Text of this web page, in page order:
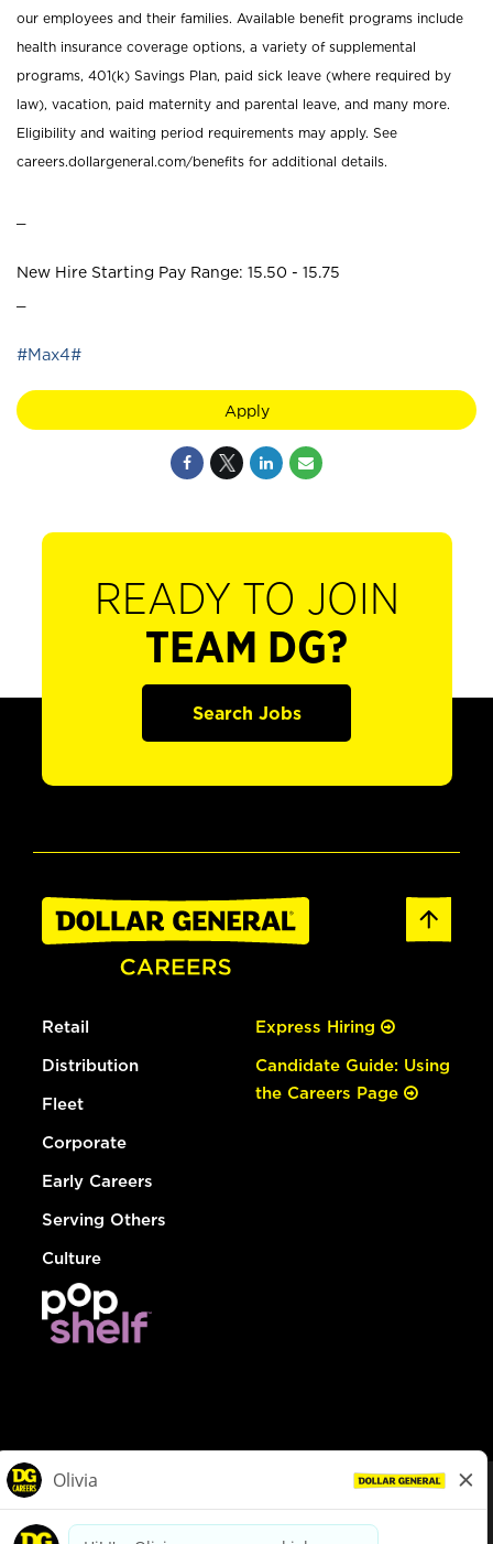
our employees and their families. Available benefit programs include
health insurance coverage options, a variety of supplemental
programs, 401(k) Savings Plan, paid sick leave (where required by
law), vacation, paid maternity and parental leave, and many more.
Eligibility and waiting period requirements may apply. See
careers.dollargeneral.com/benefits for additional details.
New Hire Starting Pay Range: 15.50 - 15.75
#Max4#
Apply
READY TO JOIN
TEAM DG?
Search Jobs
Retail
Distribution
Fleet
Corporate
Early Careers
Serving Others
Culture
Express Hiring
Candidate Guide: Using
the Careers Page